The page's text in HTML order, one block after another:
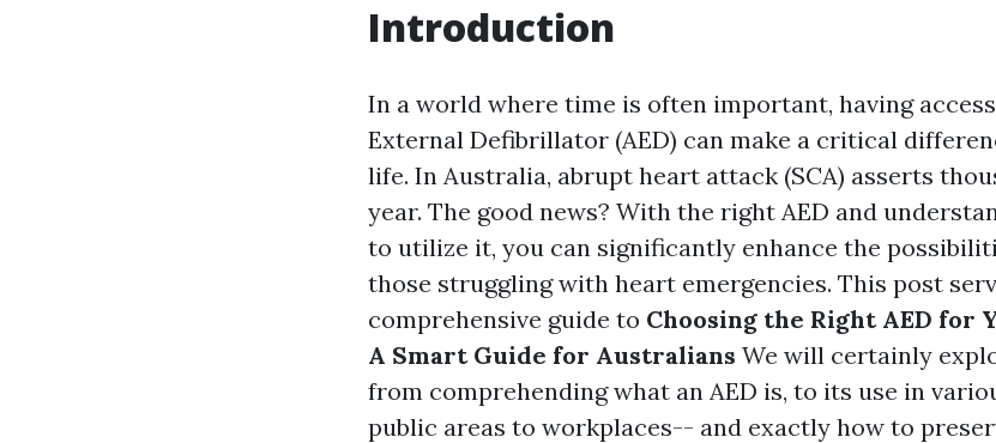
Introduction
In a world where time is often important, having
External Defibrillator (AED) can make a critical
life. In Australia, abrupt heart attack (SCA) asserts
year. The good news? With the right AED and
to utilize it, you can significantly enhance the
those struggling with heart emergencies. This post
comprehensive guide to Choosing the Right AED for
A Smart Guide for Australians We will certainly
from comprehending what an AED is, to its use in
public areas to workplaces-- and exactly how to